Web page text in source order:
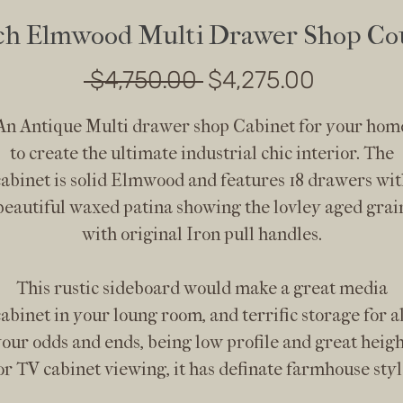
Elmwood Multi Drawer Shop
$4,750.00 Regular
$4,275.00
Antique Multi drawer shop Cabinet for your
to create the ultimate industrial chic interior. The
is solid Elmwood and features 18 drawers
waxed patina showing the lovley aged
with original Iron pull handles.
This rustic sideboard would make a great media
in your loung room, and terrific storage for
odds and ends, being low profile and great
TV cabinet viewing, it has definate farmhouse